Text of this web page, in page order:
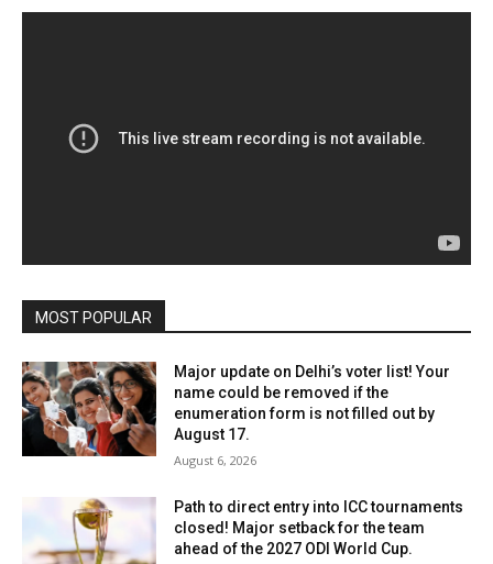
MOST POPULAR
Major update on Delhi’s voter list! Your
name could be removed if the
enumeration form is not filled out by
August 17.
August 6, 2026
Path to direct entry into ICC tournaments
closed! Major setback for the team
ahead of the 2027 ODI World Cup.